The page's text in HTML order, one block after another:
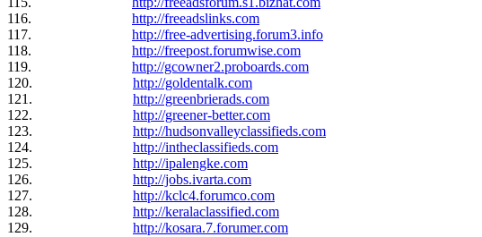
116. http://freeadslinks.com
117. http://free-advertising.forum3.info
118. http://freepost.forumwise.com
119. http://gcowner2.proboards.com
120. http://goldentalk.com
121. http://greenbrierads.com
122. http://greener-better.com
123. http://hudsonvalleyclassifieds.com
124. http://intheclassifieds.com
125. http://ipalengke.com
126. http://jobs.ivarta.com
127. http://kclc4.forumco.com
128. http://keralaclassified.com
129. http://kosara.7.forumer.com